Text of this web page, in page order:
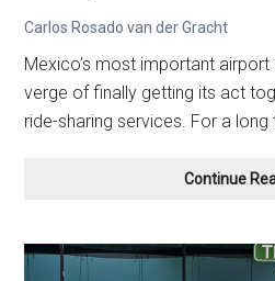
Carlos Rosado van der Gracht
Mexico’s most important
verge of finally getting its act
ride-sharing services. For a
Continue